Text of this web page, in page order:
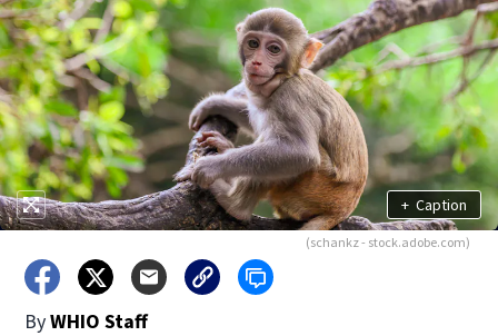
+ Caption
(schankz - stock.adobe.com)
ByWHIO Staff